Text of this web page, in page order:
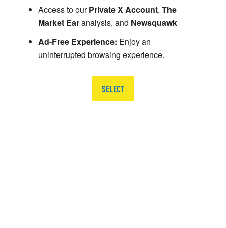
Access to ourPrivate X Account, The
Market Earanalysis, and Newsquawk
Ad-Free Experience: Enjoy an
uninterrupted browsing experience.
SELECT